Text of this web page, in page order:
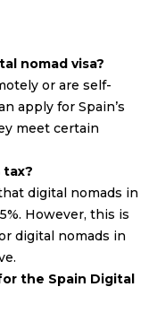
nomad visa?
or are self-
apply for Spain’s
meet certain
tax?
digital nomads in
However, this is
digital nomads in
the Spain Digital